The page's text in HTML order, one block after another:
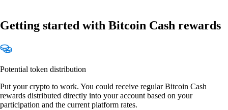
Getting started with Bitcoin Cash rewards
Potential token distribution
Put your crypto to work. You could receive regular Bitcoin Cash
rewards distributed directly into your account based on your
participation and the current platform rates.